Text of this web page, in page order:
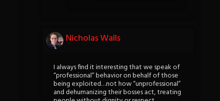
Nicholas Walls
I always find it interesting that we speak of
“professional” behavior on behalf of those
being exploited…not how “unprofessional”
and dehumanizing their bosses act, treating